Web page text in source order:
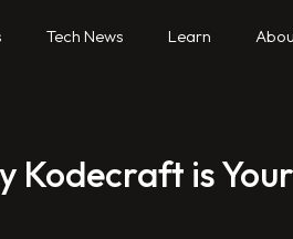
Tech News Learn
Kodecraft is